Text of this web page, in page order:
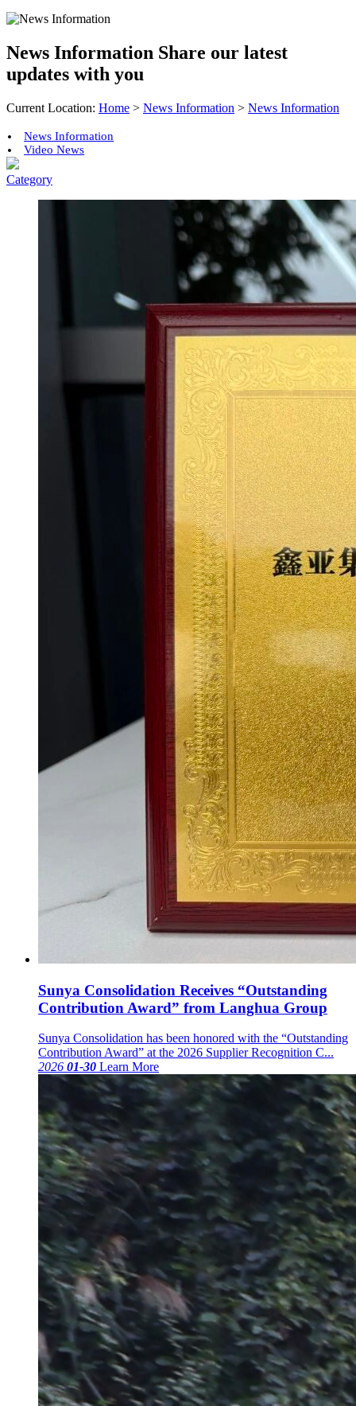
News Information Share our latest
updates with you
Current Location: Home > News Information > News Information
News Information
Video News
Category
Sunya Consolidation Receives “Outstanding
Contribution Award” from Langhua Group
Sunya Consolidation has been honored with the “Outstanding
Contribution Award” at the 2026 Supplier Recognition C...
2026 01-30 Learn More